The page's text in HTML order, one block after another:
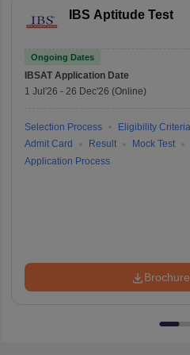
IBS Aptitude Test
Ongoing Dates
IBSAT Application Date
1 Jul'26 - 26 Dec'26 (Online)
Selection Process Eligibility Criteria
Admit Card
Result Mock Test
Application Process
Brochure